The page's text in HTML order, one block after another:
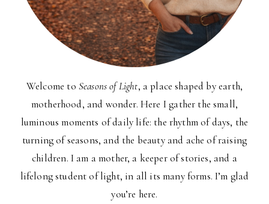
Welcome to Seasons of Light, a place shaped by earth,
motherhood, and wonder. Here I gather the small,
luminous moments of daily life: the rhythm of days, the
turning of seasons, and the beauty and ache of raising
children. I am a mother, a keeper of stories, and a
lifelong student of light, in all its many forms. I’m glad
you’re here.